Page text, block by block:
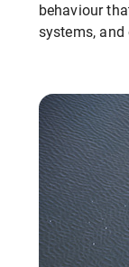
behaviour
systems,